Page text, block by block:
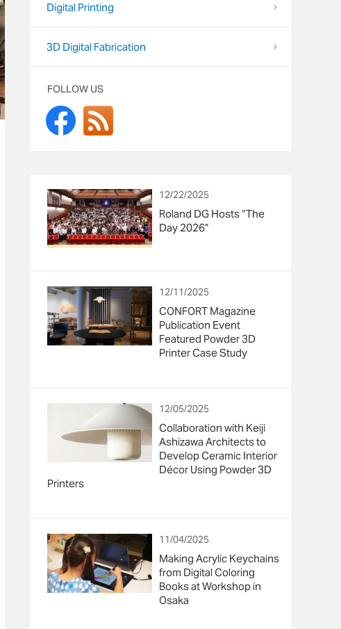
Digital Printing
3D Digital Fabrication
FOLLOW US
12/22/2025
Roland DG Hosts “The
Day 2026”
12/11/2025
CONFORT Magazine
Publication Event
Featured Powder 3D
Printer Case Study
12/05/2025
Collaboration with Keiji
Ashizawa Architects to
Develop Ceramic Interior
Décor Using Powder 3D
Printers
11/04/2025
Making Acrylic Keychains
from Digital Coloring
Books at Workshop in
Osaka